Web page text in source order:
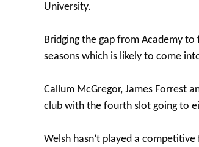
University.
Bridging the gap from Academy
seasons which is likely to come
Callum McGregor, James Forrest
club with the fourth slot going to
Welsh hasn’t played a